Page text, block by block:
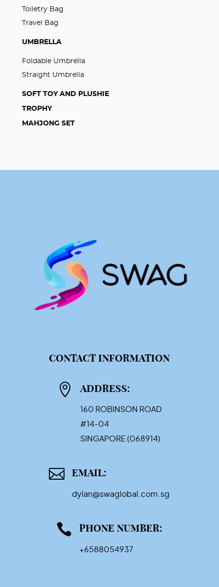
Toiletry Bag
Travel Bag
UMBRELLA
Foldable Umbrella
Straight Umbrella
SOFT TOY AND PLUSHIE
TROPHY
MAHJONG SET
CONTACT INFORMATION
 ADDRESS:
160 ROBINSON ROAD
#14-04
SINGAPORE (068914)
 EMAIL:
dylan@swaglobal.com.sg
 PHONE NUMBER:
+6588054937